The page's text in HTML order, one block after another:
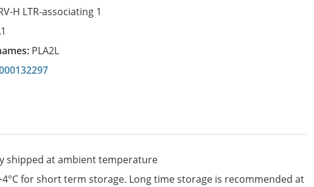
H LTR-associating 1
PLA2L
shipped at ambient temperature
for short term storage. Long time storage is recommended at